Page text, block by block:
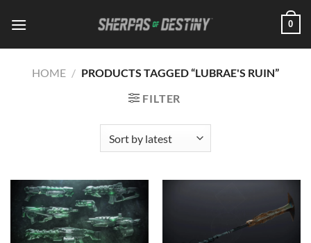
0
HOME / PRODUCTS TAGGED “LUBRAE'S RUIN”
FILTER